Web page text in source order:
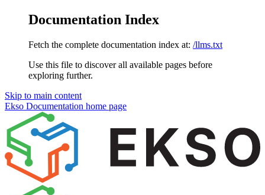
Documentation Index
Fetch the complete documentation index at: /llms.txt
Use this file to discover all available pages before
exploring further.
Skip to main content
Ekso Documentation home page